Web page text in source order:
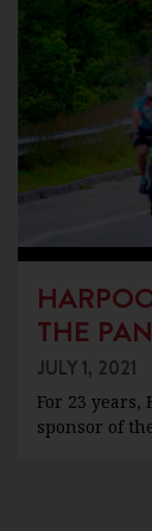
THE
JULY 1, 2021
For 23 years,
sponsor of